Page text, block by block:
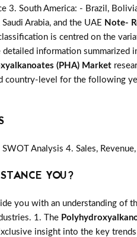
3. South America: - Brazil,
Arabia, and the UAE Note-
is centred on the
information
(PHA) Market
country-level for the following
Analysis 4. Sales,
YOU?
you with an understanding of
1. The
insight into the key